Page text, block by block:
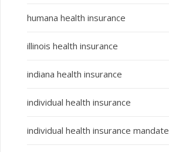
humana health insurance
illinois health insurance
indiana health insurance
individual health insurance
individual health insurance mandate